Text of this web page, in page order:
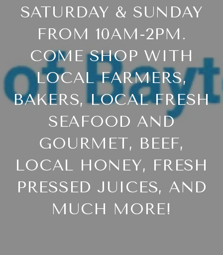
SATURDAY & SUNDAY
FROM 10AM-2PM.
COME SHOP WITH
LOCAL FARMERS,
BAKERS, LOCAL FRESH
SEAFOOD AND
GOURMET, BEEF,
LOCAL HONEY, FRESH
PRESSED JUICES, AND
MUCH MORE!